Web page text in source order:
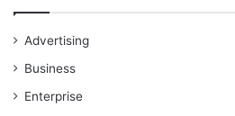
Advertising
Business
Enterprise